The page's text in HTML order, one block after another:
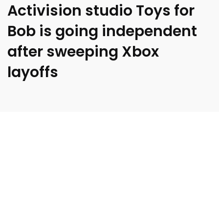
Activision studio Toys for
Bob is going independent
after sweeping Xbox
layoffs